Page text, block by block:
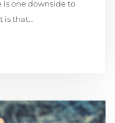
is one downside to
is that...